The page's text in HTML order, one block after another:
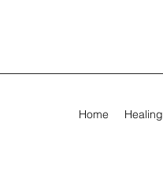
Home Healing